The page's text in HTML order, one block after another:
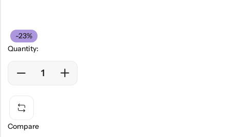
-23%
Quantity:
Compare